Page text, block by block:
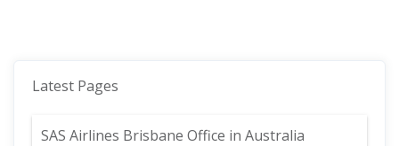
Latest Pages
SAS Airlines Brisbane Office in Australia